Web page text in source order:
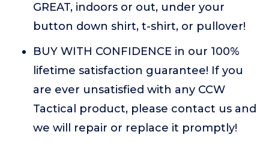
GREAT, indoors or out, under your
button down shirt, t-shirt, or pullover!
BUY WITH CONFIDENCE in our 100%
lifetime satisfaction guarantee! If you
are ever unsatisfied with any CCW
Tactical product, please contact us and
we will repair or replace it promptly!